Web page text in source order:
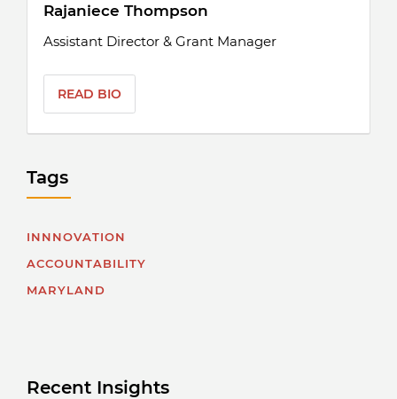
Rajaniece Thompson
Assistant Director & Grant Manager
READ BIO
Tags
INNNOVATION
ACCOUNTABILITY
MARYLAND
Recent Insights